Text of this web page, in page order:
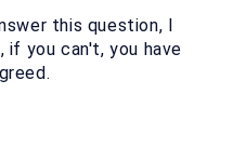
this question, I
you can't, you have